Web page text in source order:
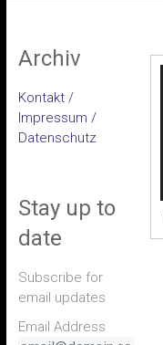
Archiv
Kontakt /
Impressum /
Datenschutz
Stay up to
date
Subscribe for
email updates
Email Address